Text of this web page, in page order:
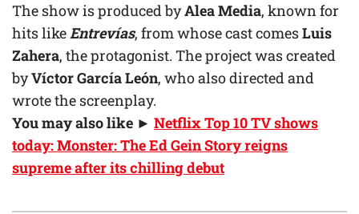
The show is produced byAlea Media, known for
hits likeEntrevías, from whose cast comesLuis
Zahera, the protagonist. The project was created
byVíctor García León, who also directed and
wrote the screenplay.
You may also like ► Netflix Top 10 TV shows
today: Monster: The Ed Gein Story reigns
supreme after its chilling debut